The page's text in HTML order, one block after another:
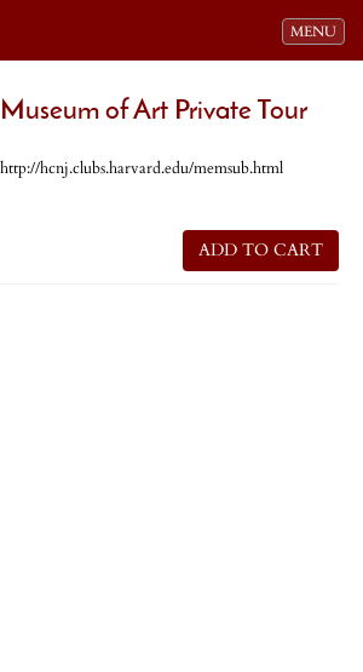
Toggle
MENU
of Art Private Tour
hcnj.clubs.harvard.edu/memsub.html
ADD TO CART